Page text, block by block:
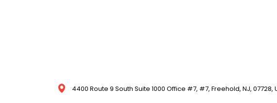
4400 Route 9 South Suite 1000 Office #7, #7, Freehold, NJ, 07728,